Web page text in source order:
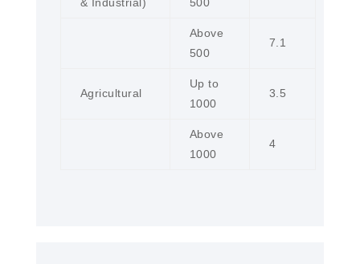
Above
500
7.1
Agricultural
Up to
1000
3.5
Above
1000
4